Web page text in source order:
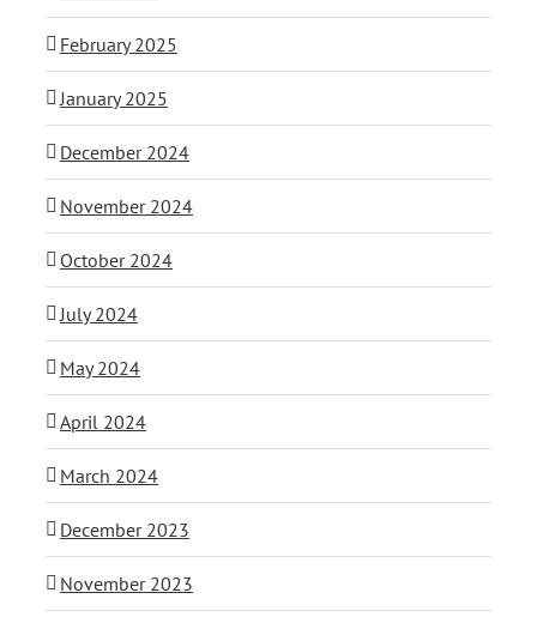
February 2025
January 2025
December 2024
November 2024
October 2024
July 2024
May 2024
April 2024
March 2024
December 2023
November 2023